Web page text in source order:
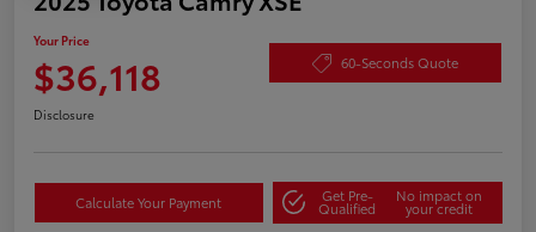
Your Price
$36,118 60-Seconds Quote
Disclosure
Calculate Your Payment Get Pre-
Qualified
No impact on
your credit